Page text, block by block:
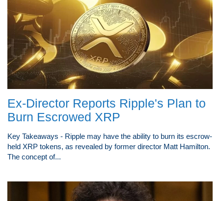
Ex-Director Reports Ripple's Plan to
Burn Escrowed XRP
Key Takeaways - Ripple may have the ability to burn its escrow-
held XRP tokens, as revealed by former director Matt Hamilton.
The concept of...